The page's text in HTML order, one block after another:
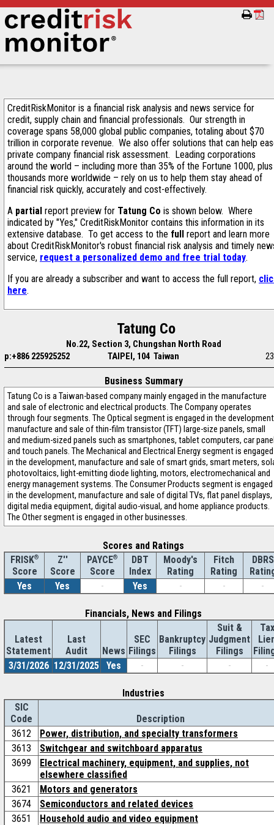
CreditRiskMonitor is a financial risk analysis and news service for
credit, supply chain and financial professionals. Our strength in
coverage spans 58,000 global public companies, totaling about $70
trillion in corporate revenue. We also offer solutions that can help
private company financial risk assessment. Leading corporations
around the world – including more than 35% of the Fortune 1000, plus
thousands more worldwide – rely on us to help them stay ahead of
financial risk quickly, accurately and cost-effectively.
A partial report preview for Tatung Co is shown below. Where
indicated by "Yes," CreditRiskMonitor contains this information in its
extensive database. To get access to the full report and learn more
about CreditRiskMonitor's robust financial risk analysis and timely
service, request a personalized demo and free trial today.
If you are already a subscriber and want to access the full report,
here.
Tatung Co
No.22, Section 3, Chungshan North Road
p:+886 225925252
TAIPEI, 104 Taiwan
Business Summary
Tatung Co is a Taiwan-based company mainly engaged in the manufacture
and sale of electronic and electrical products. The Company operates
through four segments. The Optical segment is engaged in the
manufacture and sale of thin-film transistor (TFT) large-size panels, small
and medium-sized panels such as smartphones, tablet computers, car
and touch panels. The Mechanical and Electrical Energy segment is engaged
in the development, manufacture and sale of smart grids, smart meters,
photovoltaics, light-emitting diode lighting, motors, electromechanical and
energy management systems. The Consumer Products segment is engaged
in the development, manufacture and sale of digital TVs, flat panel displays,
digital media equipment, digital audio-visual, and home appliance products.
The Other segment is engaged in other businesses.
Scores and Ratings
FRISK®
Score
Z''
Score
PAYCE®
Score
DBT
Index
Moody's
Rating
Fitch
Rating
DBRS
Yes
Yes - Yes - - -
Financials, News and Filings
Latest
Statement
Last
Audit
News
SEC
Filings
Bankruptcy
Filings
Suit &
Judgment
Filings
Tax
3/31/2026 12/31/2025 Yes - - - -
Industries
SIC
Code
Description
3612
Power, distribution, and specialty transformers
3613
Switchgear and switchboard apparatus
3699
Electrical machinery, equipment, and supplies, not
elsewhere classified
3621
Motors and generators
3674
Semiconductors and related devices
3651
Household audio and video equipment